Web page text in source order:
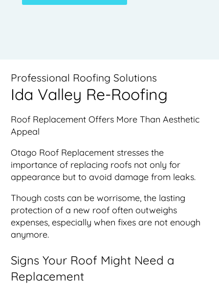
Professional Roofing Solutions
Ida Valley Re-Roofing
Roof Replacement Offers More Than Aesthetic
Appeal
Otago Roof Replacement stresses the
importance of replacing roofs not only for
appearance but to avoid damage from leaks.
Though costs can be worrisome, the lasting
protection of a new roof often outweighs
expenses, especially when fixes are not enough
anymore.
Signs Your Roof Might Need a
Replacement